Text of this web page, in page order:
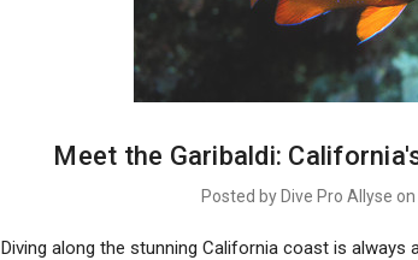
​Meet the Garibaldi:
Posted by Dive Pro Allyse
Diving along the stunning California coast is always